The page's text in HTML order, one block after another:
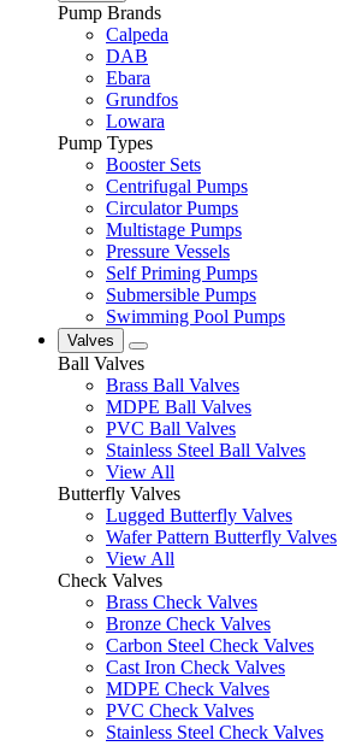
Pump Brands
Calpeda
DAB
Ebara
Grundfos
Lowara
Pump Types
Booster Sets
Centrifugal Pumps
Circulator Pumps
Multistage Pumps
Pressure Vessels
Self Priming Pumps
Submersible Pumps
Swimming Pool Pumps
Valves
Ball Valves
Brass Ball Valves
MDPE Ball Valves
PVC Ball Valves
Stainless Steel Ball Valves
View All
Butterfly Valves
Lugged Butterfly Valves
Wafer Pattern Butterfly Valves
View All
Check Valves
Brass Check Valves
Bronze Check Valves
Carbon Steel Check Valves
Cast Iron Check Valves
MDPE Check Valves
PVC Check Valves
Stainless Steel Check Valves